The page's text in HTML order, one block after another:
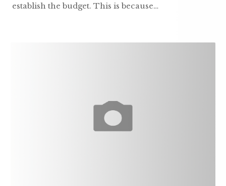
establish the budget. This is because…